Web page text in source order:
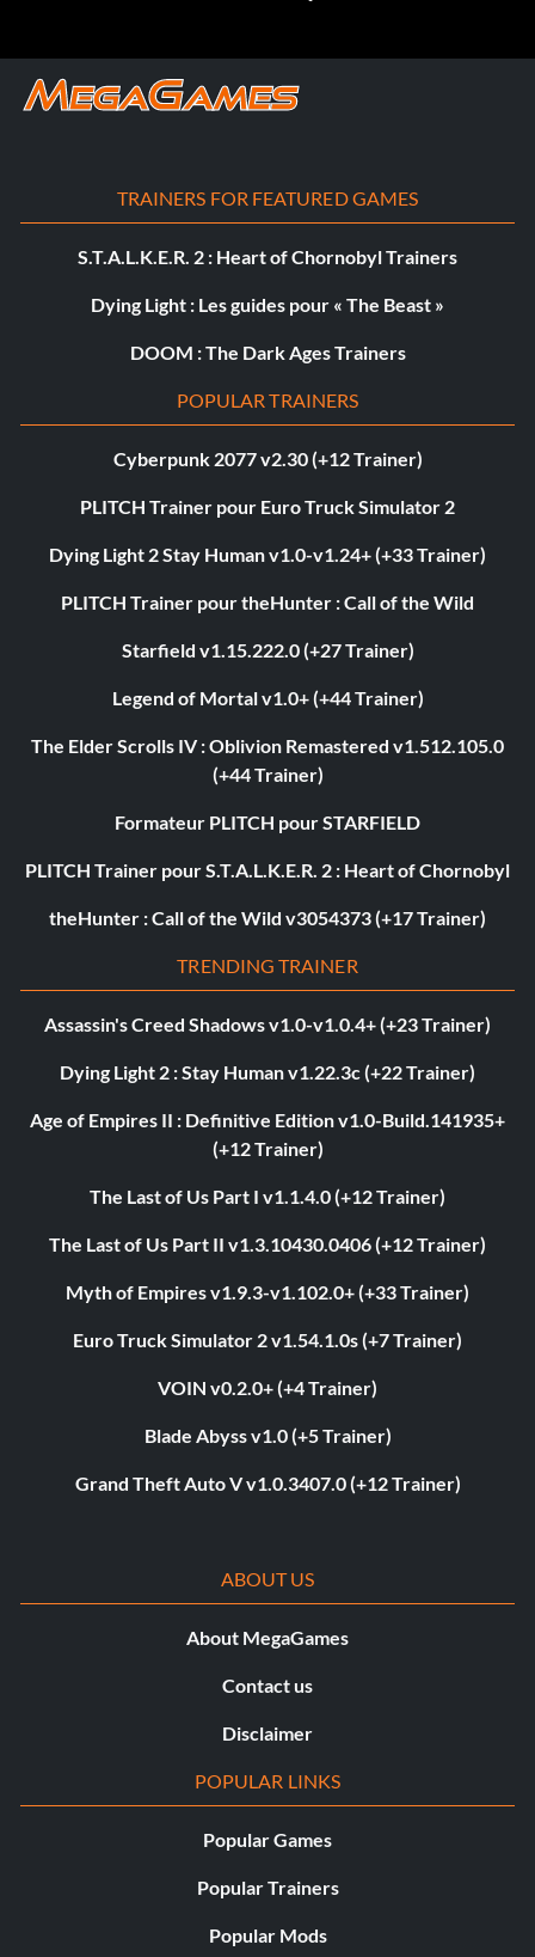
TRAINERS FOR FEATURED GAMES
S.T.A.L.K.E.R. 2 : Heart of Chornobyl Trainers
Dying Light : Les guides pour « The Beast »
DOOM : The Dark Ages Trainers
POPULAR TRAINERS
Cyberpunk 2077 v2.30 (+12 Trainer)
PLITCH Trainer pour Euro Truck Simulator 2
Dying Light 2 Stay Human v1.0-v1.24+ (+33 Trainer)
PLITCH Trainer pour theHunter : Call of the Wild
Starfield v1.15.222.0 (+27 Trainer)
Legend of Mortal v1.0+ (+44 Trainer)
The Elder Scrolls IV : Oblivion Remastered v1.512.105.0
(+44 Trainer)
Formateur PLITCH pour STARFIELD
PLITCH Trainer pour S.T.A.L.K.E.R. 2 : Heart of Chornobyl
theHunter : Call of the Wild v3054373 (+17 Trainer)
TRENDING TRAINER
Assassin's Creed Shadows v1.0-v1.0.4+ (+23 Trainer)
Dying Light 2 : Stay Human v1.22.3c (+22 Trainer)
Age of Empires II : Definitive Edition v1.0-Build.141935+
(+12 Trainer)
The Last of Us Part I v1.1.4.0 (+12 Trainer)
The Last of Us Part II v1.3.10430.0406 (+12 Trainer)
Myth of Empires v1.9.3-v1.102.0+ (+33 Trainer)
Euro Truck Simulator 2 v1.54.1.0s (+7 Trainer)
VOIN v0.2.0+ (+4 Trainer)
Blade Abyss v1.0 (+5 Trainer)
Grand Theft Auto V v1.0.3407.0 (+12 Trainer)
ABOUT US
About MegaGames
Contact us
Disclaimer
POPULAR LINKS
Popular Games
Popular Trainers
Popular Mods